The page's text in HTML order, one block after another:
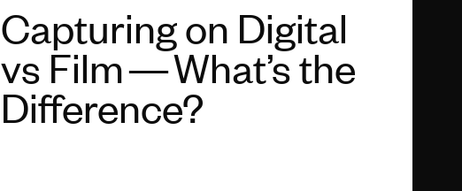
Capturing on Digital
vs Film — What’s the
Difference?